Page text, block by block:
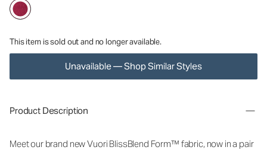
This item is sold out and no longer available.
Unavailable — Shop Similar Styles
Product Description
Meet our brand new Vuori BlissBlend Form™ fabric, now in a pair